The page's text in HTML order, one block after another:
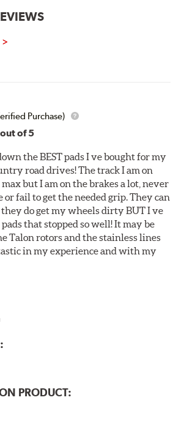
resistance
manufactured in ISO-certified
with G3000 metallurgy
Talon rotors to more than
testing.
Purchase)
out of 5
the BEST pads I ve bought for my
road drives! The track I am on
but I am on the brakes a lot, never
or fail to get the needed grip. They can
do get my wheels dirty BUT I ve
that stopped so well! It may be
Talon rotors and the stainless lines
in my experience and with my
PRODUCT: